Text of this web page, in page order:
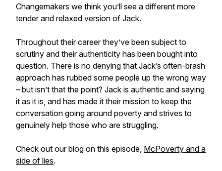
Changemakers we think you’ll see a different more
tender and relaxed version of Jack.
Throughout their career they’ve been subject to
scrutiny and their authenticity has been bought into
question. There is no denying that Jack’s often-brash
approach has rubbed some people up the wrong way
– but isn’t that the point? Jack is authentic and saying
it as it is, and has made it their mission to keep the
conversation going around poverty and strives to
genuinely help those who are struggling.
Check out our blog on this episode, McPoverty and a
side of lies.